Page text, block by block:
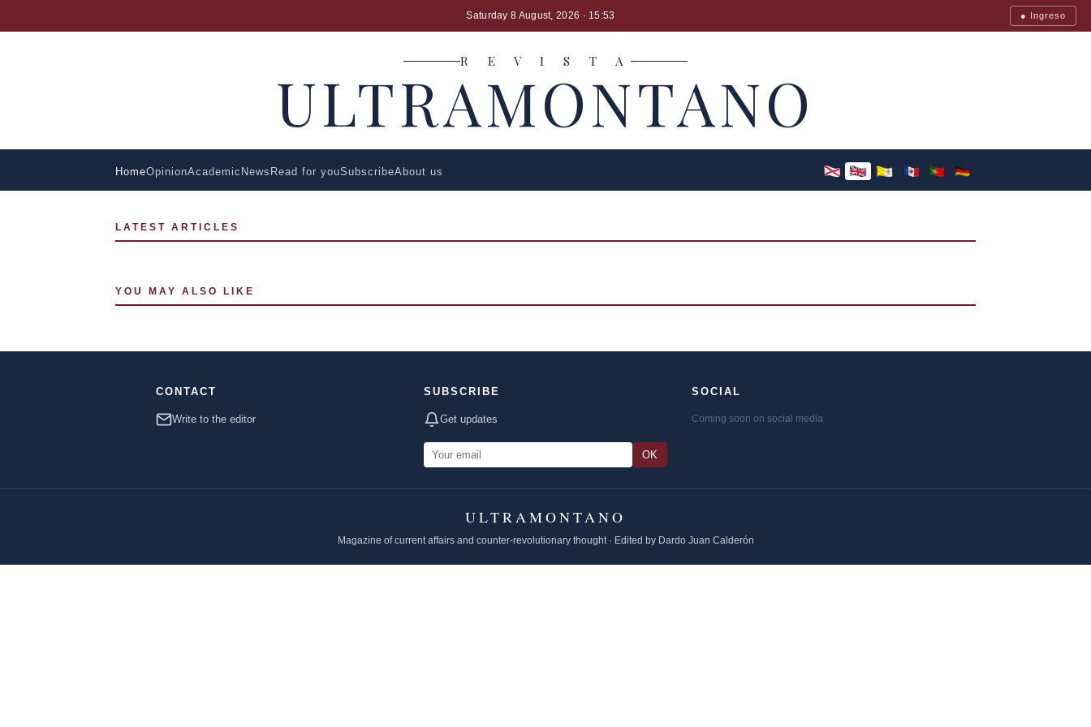
Saturday 8 August, 2026 · 15:53 ● Ingreso
R E V I S T A
ULTRAMONTANO
HomeOpinionAcademic News Read for youSubscribeAbout us
LATEST ARTICLES
YOU MAY ALSO LIKE
CONTACT
Write to the editor
SUBSCRIBE
Get updates
OK
SOCIAL
Coming soon on social media
ULTRAMONTANO
Magazine of current affairs and counter-revolutionary thought · Edited by Dardo Juan Calderón